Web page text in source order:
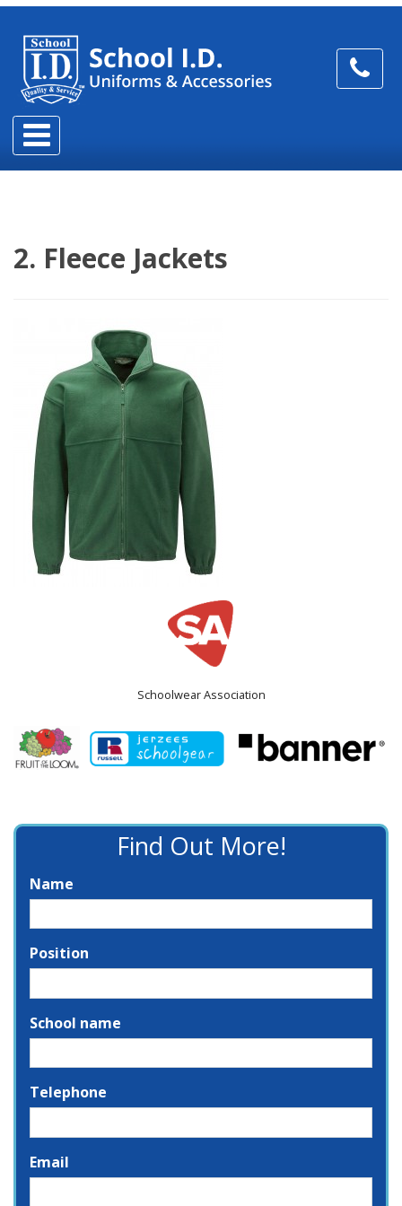
2. Fleece Jackets
Schoolwear Association
Find Out More!
Name
Position
School name
Telephone
Email